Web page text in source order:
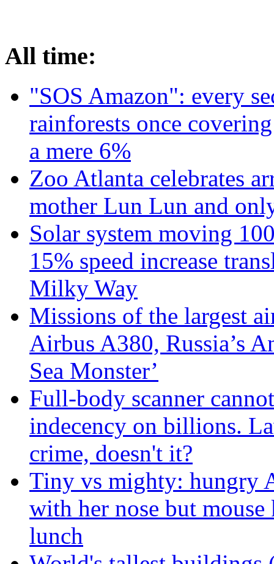
All time:
"SOS Amazon": every
rainforests once
a mere 6%
Zoo Atlanta celebrates
mother Lun Lun and
Solar system moving
15% speed increase
Milky Way
Missions of the largest
Airbus A380, Russia’s
Sea Monster’
Full-body scanner
indecency on billions.
crime, doesn't it?
Tiny vs mighty: hungry
with her nose but
lunch